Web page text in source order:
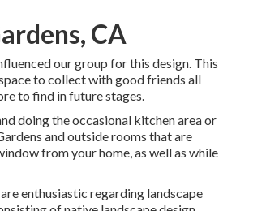
CA
our group for this design. This
to collect with good friends all
to find in future stages.
doing the occasional kitchen area or
and outside rooms that are
from your home, as well as while
enthusiastic regarding landscape